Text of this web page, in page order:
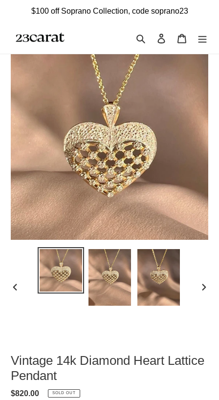
$100 off Soprano Collection, code soprano23
Search Log in Cart
PREVIOUS
Vintage 14k Diamond Heart Lattice
Pendant
Regular
$820.00 SOLD OUT